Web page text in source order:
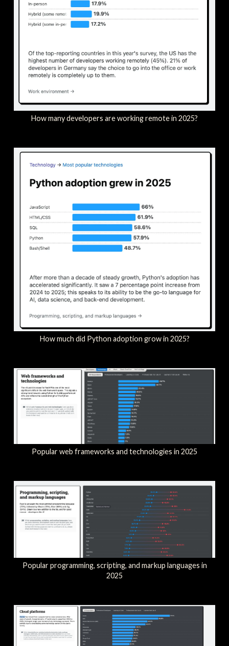
How many developers are working remote in 2025?
How much did Python adoption grow in 2025?
Popular web frameworks and technologies in 2025
Popular programming, scripting, and markup languages in
2025